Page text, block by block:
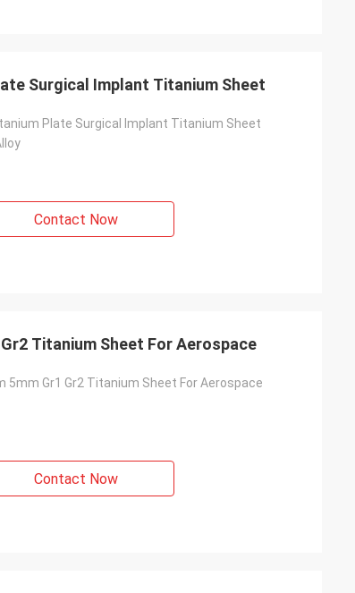
Surgical Implant Titanium Sheet
Plate Surgical Implant Titanium Sheet
Contact Now
Titanium Sheet For Aerospace
5mm Gr1 Gr2 Titanium Sheet For Aerospace
Contact Now